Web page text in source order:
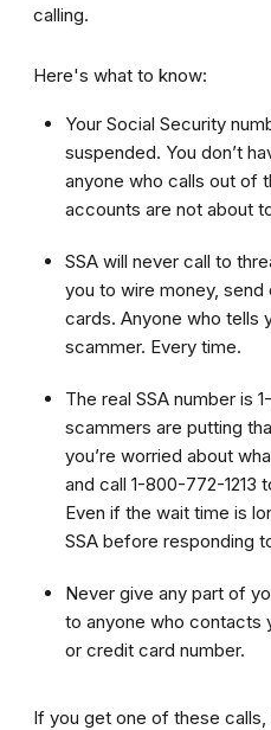
calling.
Here's what to know:
Your Social Security
suspended. You don’t
anyone who calls out of
accounts are not about
SSA will never call to
you to wire money,
cards. Anyone who tells
scammer. Every time.
The real SSA number is
scammers are putting
you’re worried about
and call 1-800-772-1213
Even if the wait time is
SSA before responding
Never give any part of
to anyone who contacts
or credit card number.
If you get one of these calls,